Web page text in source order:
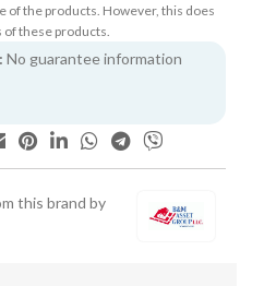
of the products. However, this does
these products.
No guarantee information
this brand by